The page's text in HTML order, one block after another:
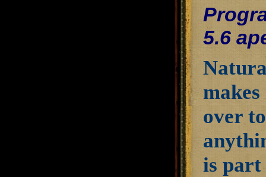
5.6
over
is part